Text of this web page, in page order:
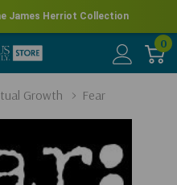
James Herriot Collection
0
Growth Fear